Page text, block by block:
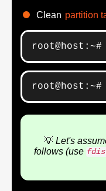
Clean partition
💡 Let's
follows (use